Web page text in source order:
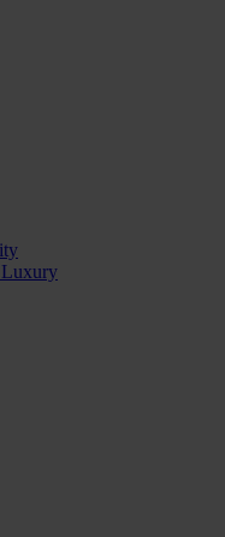
Luxury